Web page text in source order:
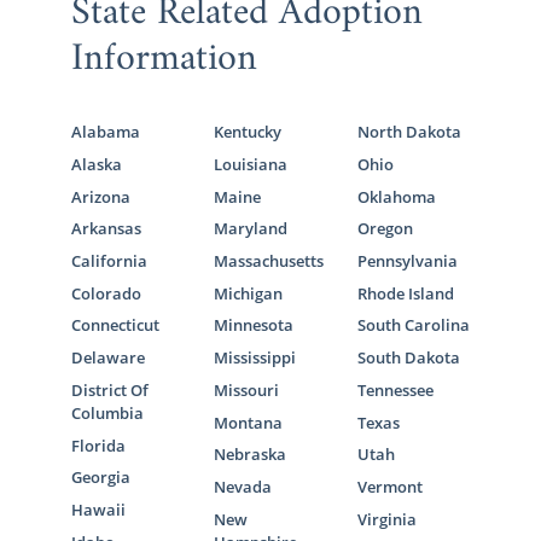
American Adoptions, you can look for
families that live in North Carolina or
800-ADOPTION at any time.
North Carolina Adoption
Agencies for Adoptive
Families
Not only is American Adoptions the perfect
agency for prospective birth mothers, but it’s
also a wonderful place for hopeful adoptive
parents. We’re here to help whether you’re
pursuing a North Carolina adoption or a
State Related Adoption
Information
Alabama
Alaska
Arizona
Arkansas
California
Colorado
Connecticut
Delaware
District Of
Columbia
Florida
Georgia
Hawaii
Kentucky
Louisiana
Maine
Maryland
Massachusetts
Michigan
Minnesota
Mississippi
Missouri
Montana
Nebraska
Nevada
New
North Dakota
Ohio
Oklahoma
Oregon
Pennsylvania
Rhode Island
South Carolina
South Dakota
Tennessee
Texas
Utah
Vermont
Virginia